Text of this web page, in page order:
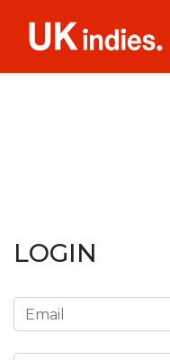
LOGIN